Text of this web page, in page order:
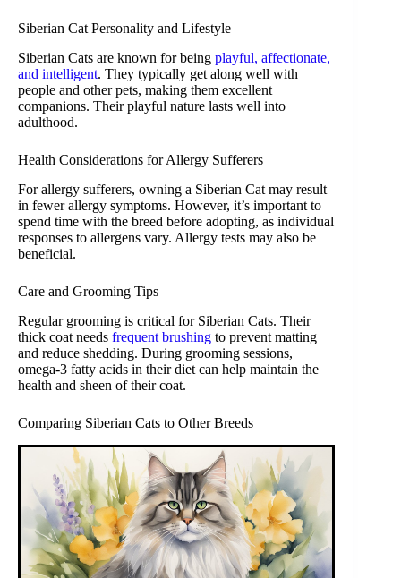
Siberian Cat Personality and Lifestyle
Siberian Cats are known for being playful, affectionate,
and intelligent. They typically get along well with
people and other pets, making them excellent
companions. Their playful nature lasts well into
adulthood.
Health Considerations for Allergy Sufferers
For allergy sufferers, owning a Siberian Cat may result
in fewer allergy symptoms. However, it’s important to
spend time with the breed before adopting, as individual
responses to allergens vary. Allergy tests may also be
beneficial.
Care and Grooming Tips
Regular grooming is critical for Siberian Cats. Their
thick coat needs frequent brushing to prevent matting
and reduce shedding. During grooming sessions,
omega-3 fatty acids in their diet can help maintain the
health and sheen of their coat.
Comparing Siberian Cats to Other Breeds